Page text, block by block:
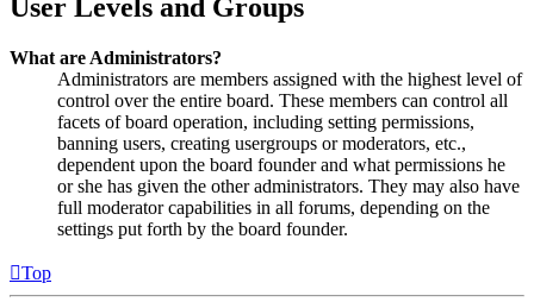
User Levels and Groups
What are Administrators?
Administrators are members assigned with the highest level of
control over the entire board. These members can control all
facets of board operation, including setting permissions,
banning users, creating usergroups or moderators, etc.,
dependent upon the board founder and what permissions he
or she has given the other administrators. They may also have
full moderator capabilities in all forums, depending on the
settings put forth by the board founder.
Top